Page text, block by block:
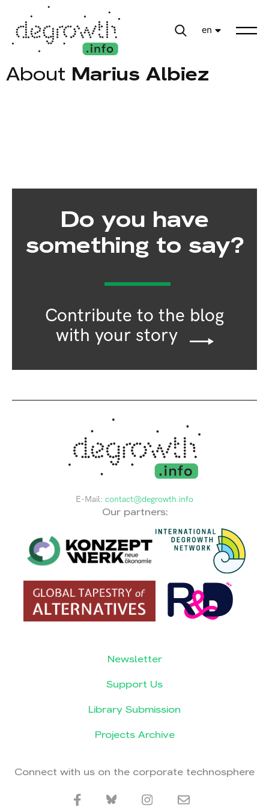
en
About Marius Albiez
Do you have
something to say?
Contribute to the blog
with your story
E-Mail: contact@degrowth.info
Our partners:
Newsletter
Support Us
Library Submission
Projects Archive
Connect with us on the corporate technosphere